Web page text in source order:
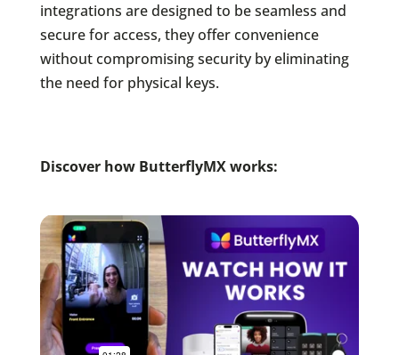
integrations are designed to be seamless and
secure for access, they offer convenience
without compromising security by eliminating
the need for physical keys.
Discover how ButterflyMX works: